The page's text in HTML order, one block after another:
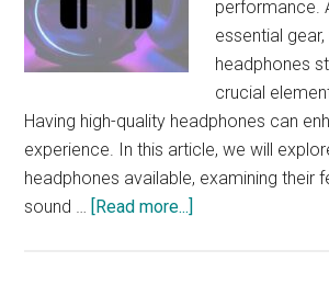
performance.
essential
headphones
crucial
Having high-quality headphones can
experience. In this article, we will
headphones available, examining their
sound … [Read more...]